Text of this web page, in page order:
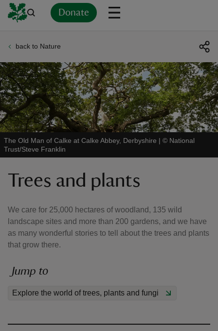
Donate
back to Nature
The Old Man of Calke at Calke Abbey, Derbyshire | © National
Trust/Steve Franklin
Trees and plants
We care for 25,000 hectares of woodland, 135 wild
landscape sites and more than 200 gardens, and we have
as many wonderful stories to tell about the trees and plants
that grow there.
Jump to
Explore the world of trees, plants and fungi